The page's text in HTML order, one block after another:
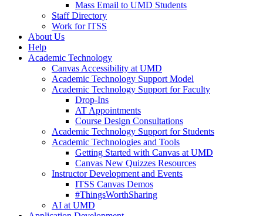
Mass Email to UMD Students
Staff Directory
Work for ITSS
About Us
Help
Academic Technology
Canvas Accessibility at UMD
Academic Technology Support Model
Academic Technology Support for Faculty
Drop-Ins
AT Appointments
Course Design Consultations
Academic Technology Support for Students
Academic Technologies and Tools
Getting Started with Canvas at UMD
Canvas New Quizzes Resources
Instructor Development and Events
ITSS Canvas Demos
#ThingsWorthSharing
AI at UMD